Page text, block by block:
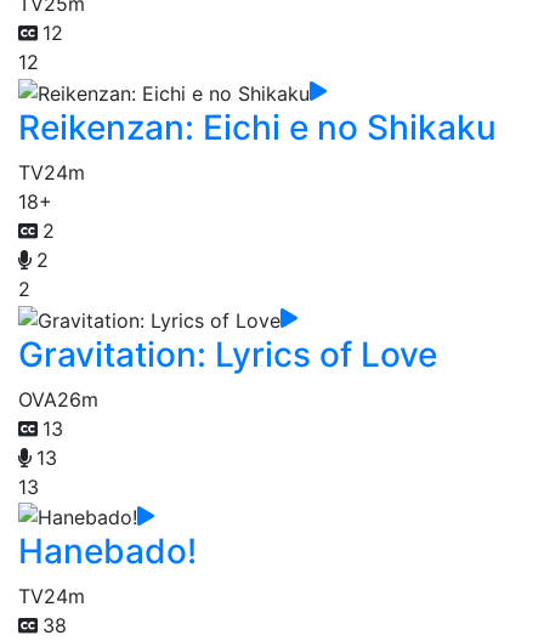
12
12
Reikenzan: Eichi e no Shikaku
TV24m
18+
2
2
2
Gravitation: Lyrics of Love
OVA26m
13
13
13
Hanebado!
TV24m
38